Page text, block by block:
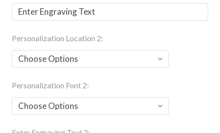
Personalization Location 2:
Personalization Font 2: